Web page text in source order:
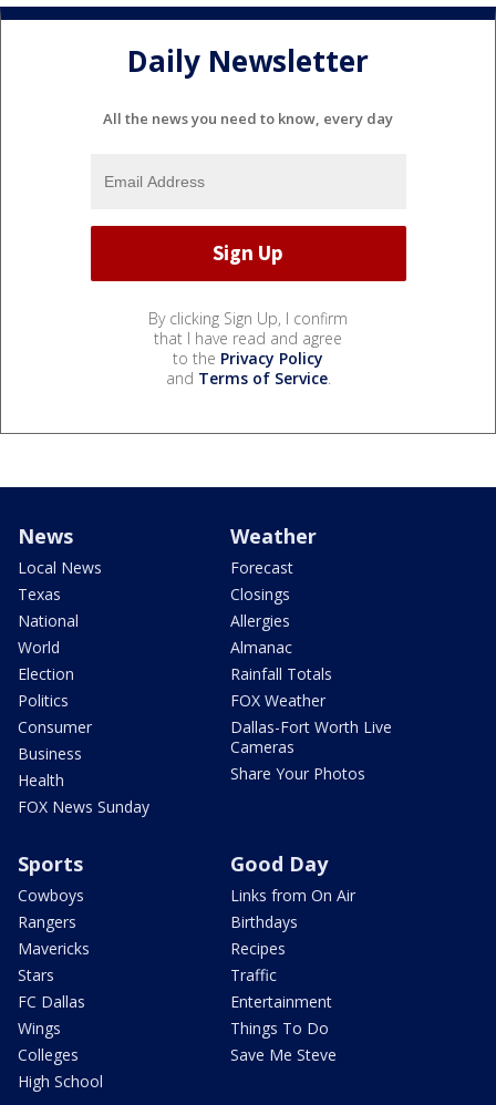
Daily Newsletter
All the news you need to know, every day
By clicking Sign Up, I confirm
that I have read and agree
to the Privacy Policy
and Terms of Service.
News
Local News
Texas
National
World
Election
Politics
Consumer
Business
Health
FOX News Sunday
Weather
Forecast
Closings
Allergies
Almanac
Rainfall Totals
FOX Weather
Dallas-Fort Worth Live
Cameras
Share Your Photos
Sports
Cowboys
Rangers
Mavericks
Stars
FC Dallas
Wings
Colleges
High School
Good Day
Links from On Air
Birthdays
Recipes
Traffic
Entertainment
Things To Do
Save Me Steve